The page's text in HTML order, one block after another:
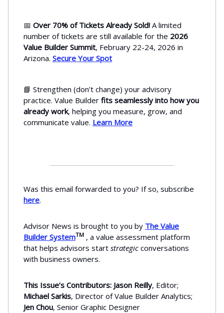
📅 Over 70% of Tickets Already Sold! A limited
number of tickets are still available for the 2026
Value Builder Summit, February 22-24, 2026 in
Arizona. Secure Your Spot
📘 Strengthen (don’t change) your advisory
practice. Value Builder fits seamlessly into how you
already work, helping you measure, grow, and
communicate value. Learn More
Was this email forwarded to you? If so, subscribe
here.
Advisor News is brought to you by The Value
Builder SystemTM , a value assessment platform
that helps advisors start strategic conversations
with business owners.
This Issue’s Contributors: Jason Reilly, Editor;
Michael Sarkis, Director of Value Builder Analytics;
Jen Chou, Senior Graphic Designer